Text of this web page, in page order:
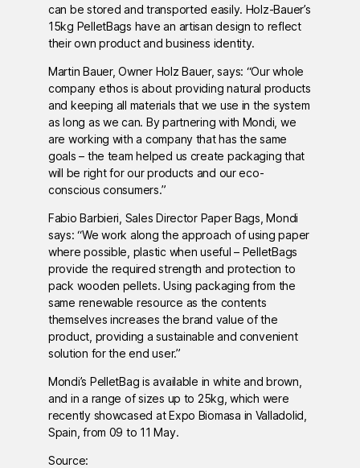
can be stored and transported easily. Holz-Bauer’s
15kg PelletBags have an artisan design to reflect
their own product and business identity.
Martin Bauer, Owner Holz Bauer, says: “Our whole
company ethos is about providing natural products
and keeping all materials that we use in the system
as long as we can. By partnering with Mondi, we
are working with a company that has the same
goals – the team helped us create packaging that
will be right for our products and our eco-
conscious consumers.”
Fabio Barbieri, Sales Director Paper Bags, Mondi
says: “We work along the approach of using paper
where possible, plastic when useful – PelletBags
provide the required strength and protection to
pack wooden pellets. Using packaging from the
same renewable resource as the contents
themselves increases the brand value of the
product, providing a sustainable and convenient
solution for the end user.”
Mondi’s PelletBag is available in white and brown,
and in a range of sizes up to 25kg, which were
recently showcased at Expo Biomasa in Valladolid,
Spain, from 09 to 11 May.
Source: